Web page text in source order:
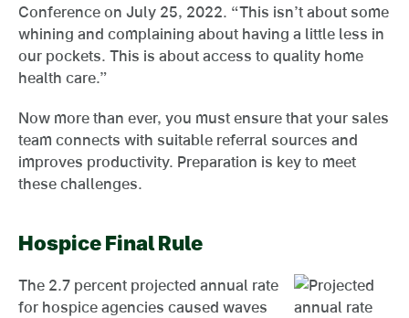
Conference on July 25, 2022. “This isn’t about some
whining and complaining about having a little less in
our pockets. This is about access to quality home
health care.”
Now more than ever, you must ensure that your sales
team connects with suitable referral sources and
improves productivity. Preparation is key to meet
these challenges.
Hospice Final Rule
The 2.7 percent projected annual rate
for hospice agencies caused waves